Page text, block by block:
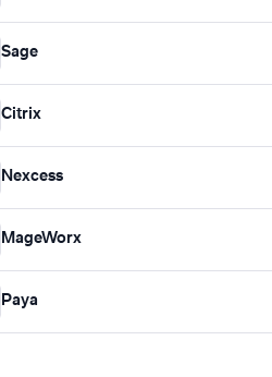
Sage
Citrix
Nexcess
MageWorx
Paya